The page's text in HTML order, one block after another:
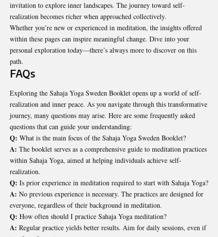
invitation to explore inner landscapes. The journey toward self-
realization becomes richer when approached collectively.
Whether you’re new or experienced in meditation, the insights offered
within these pages can inspire meaningful change. Dive into your
personal exploration today—there’s always more to discover on this
path.
FAQs
Exploring the Sahaja Yoga Sweden Booklet opens up a world of self-
realization and inner peace. As you navigate through this transformative
journey, many questions may arise. Here are some frequently asked
questions that can guide your understanding:
Q: What is the main focus of the Sahaja Yoga Sweden Booklet?
A: The booklet serves as a comprehensive guide to meditation practices
within Sahaja Yoga, aimed at helping individuals achieve self-
realization.
Q: Is prior experience in meditation required to start with Sahaja Yoga?
A: No previous experience is necessary. The practices are designed for
everyone, regardless of their background in meditation.
Q: How often should I practice Sahaja Yoga meditation?
A: Regular practice yields better results. Aim for daily sessions, even if